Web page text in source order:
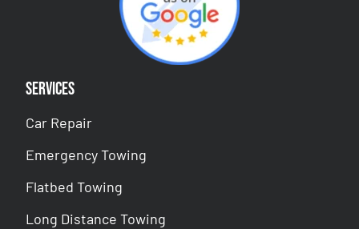
Services
Car Repair
Emergency Towing
Flatbed Towing
Long Distance Towing